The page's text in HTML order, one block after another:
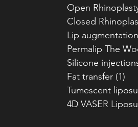
Open
Closed
Lip
Permalip The
Silicone
Fat transfer (1)
Tumescent
4D VASER